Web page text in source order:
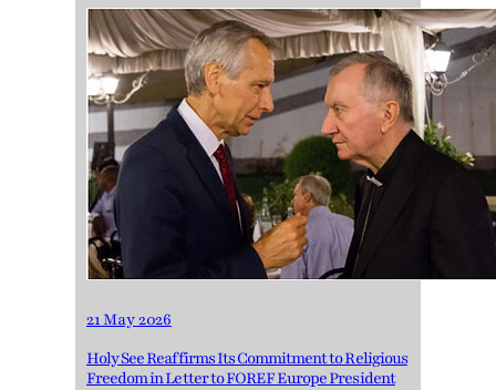
21 May 2026
Holy See Reaffirms Its Commitment to Religious
Freedom in Letter to FOREF Europe President